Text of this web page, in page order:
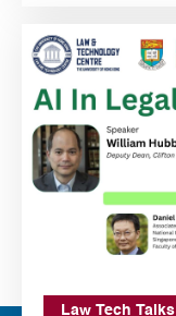
Law Tech Talks